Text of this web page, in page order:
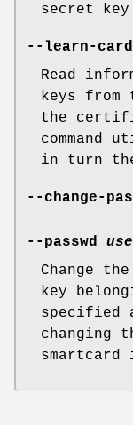
secret
--learn-card
Read
keys from
the
command
in turn
--change-
--passwd
Change
key
specified
changing